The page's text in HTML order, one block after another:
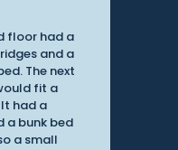
floor had a
and a
The next
fit a
had a
a bunk bed
a small